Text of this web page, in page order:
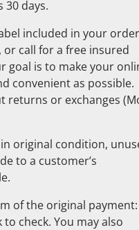
days.
included in your order
call for a free insured
goal is to make your
convenient as possible.
returns or exchanges
original condition,
to a customer’s
of the original payment:
check. You may also